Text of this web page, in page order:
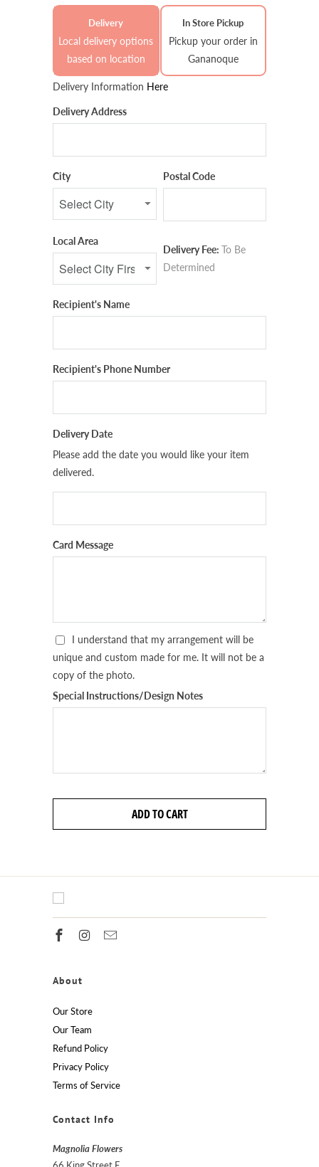
Delivery
Local delivery options
based on location
In Store Pickup
Pickup your order in
Gananoque
Delivery Information Here
Delivery Address
City Postal Code
Local Area
Delivery Fee: To Be
Determined
Recipient's Name
Recipient's Phone Number
Delivery Date
Please add the date you would like your item
delivered.
Card Message
I understand that my arrangement will be
unique and custom made for me. It will not be a
copy of the photo.
Special Instructions/Design Notes
ADD TO CART
About
Our Store
Our Team
Refund Policy
Privacy Policy
Terms of Service
Contact Info
Magnolia Flowers
66 King Street E